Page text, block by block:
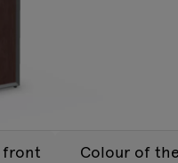
front Colour of